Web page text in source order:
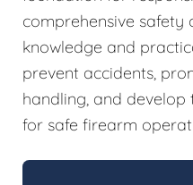
comprehensive safety
knowledge and
prevent accidents,
handling, and develop
for safe firearm